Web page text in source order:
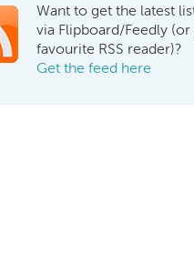
Want to get the latest
via Flipboard/Feedly
favourite RSS reader)?
Get the feed here